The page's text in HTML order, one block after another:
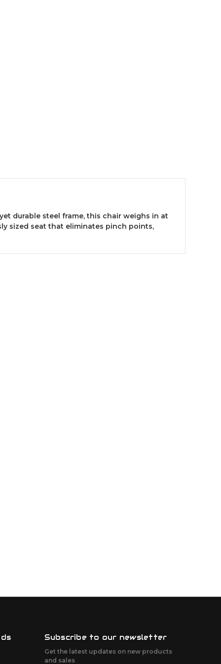
durable steel frame, this chair weighs in at
sized seat that eliminates pinch points,
Subscribe to our newsletter
Get the latest updates on new products
and sales